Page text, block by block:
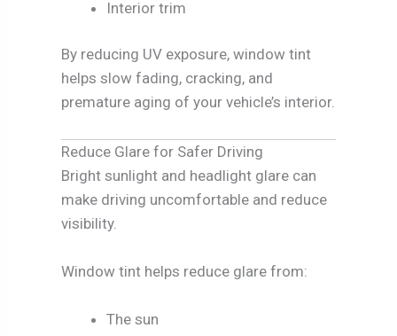
Interior trim
By reducing UV exposure, window tint
helps slow fading, cracking, and
premature aging of your vehicle’s interior.
Reduce Glare for Safer Driving
Bright sunlight and headlight glare can
make driving uncomfortable and reduce
visibility.
Window tint helps reduce glare from:
The sun